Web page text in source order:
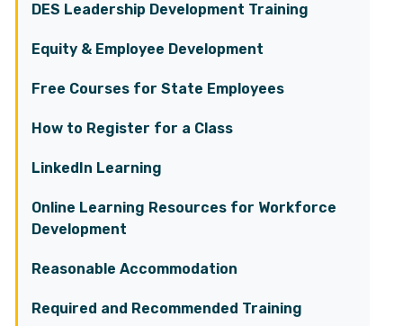
DES Leadership Development Training
Equity & Employee Development
Free Courses for State Employees
How to Register for a Class
LinkedIn Learning
Online Learning Resources for Workforce
Development
Reasonable Accommodation
Required and Recommended Training